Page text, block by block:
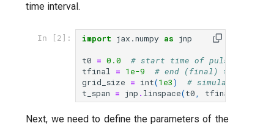
T2 CPMG with pulse
sweep
T2 echo
T2* Ramsey
time interval.
In [2]: import jax.numpy as jnp
t0 = 0.0
# start time of pulse (s)
tfinal = 1e-9
# end (final) time of
grid_size = int(1e3)
# simulation grid
t_span = jnp . linspace(t0, tfinal
Next, we need to define the parameters of the